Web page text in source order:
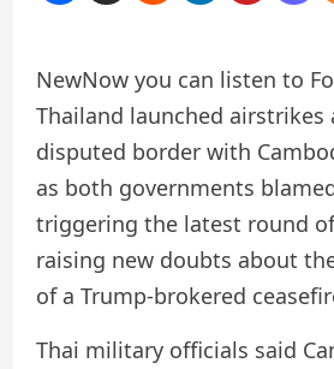
NewNow you can listen to
Thailand launched airstrikes
disputed border with
as both governments
triggering the latest round
raising new doubts about
of a Trump-brokered
Thai military officials said